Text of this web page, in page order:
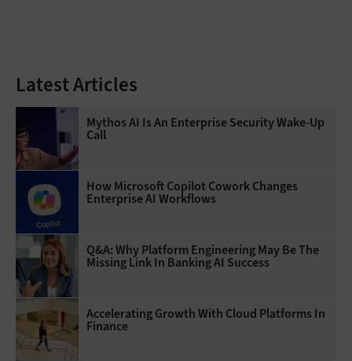
Latest Articles
Mythos AI Is An Enterprise Security Wake-Up
Call
How Microsoft Copilot Cowork Changes
Enterprise AI Workflows
Q&A: Why Platform Engineering May Be The
Missing Link In Banking AI Success
Accelerating Growth With Cloud Platforms In
Finance